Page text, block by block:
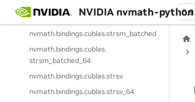
NVIDIA nvmath-python
nvmath.bindings.cublas.strsm_64
nvmath.bindings.cublas.strsm_batched
nvmath.bindings.cublas.
strsm_batched_64
nvmath.bindings.cublas.strsv
nvmath.bindings.cublas.strsv_64